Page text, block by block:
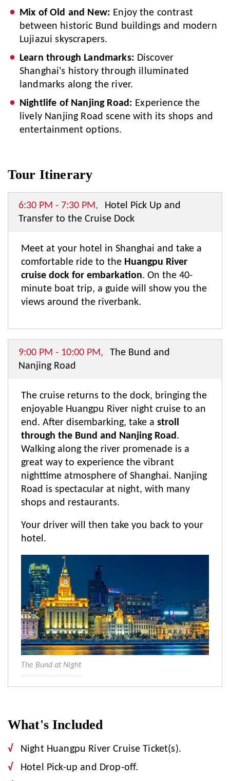
Mix of Old and New: Enjoy the contrast
between historic Bund buildings and modern
Lujiazui skyscrapers.
Learn through Landmarks: Discover
Shanghai's history through illuminated
landmarks along the river.
Nightlife of Nanjing Road: Experience the
lively Nanjing Road scene with its shops and
entertainment options.
Tour Itinerary
6:30 PM - 7:30 PM,
Hotel Pick Up and
Transfer to the Cruise Dock
Meet at your hotel in Shanghai and take a
comfortable ride to the Huangpu River
cruise dock for embarkation. On the 40-
minute boat trip, a guide will show you the
views around the riverbank.
9:00 PM - 10:00 PM,
The Bund and
Nanjing Road
The cruise returns to the dock, bringing the
enjoyable Huangpu River night cruise to an
end. After disembarking, take a stroll
through the Bund and Nanjing Road.
Walking along the river promenade is a
great way to experience the vibrant
nighttime atmosphere of Shanghai. Nanjing
Road is spectacular at night, with many
shops and restaurants.
Your driver will then take you back to your
hotel.
The Bund at Night
What's Included
Night Huangpu River Cruise Ticket(s).
Hotel Pick-up and Drop-off.